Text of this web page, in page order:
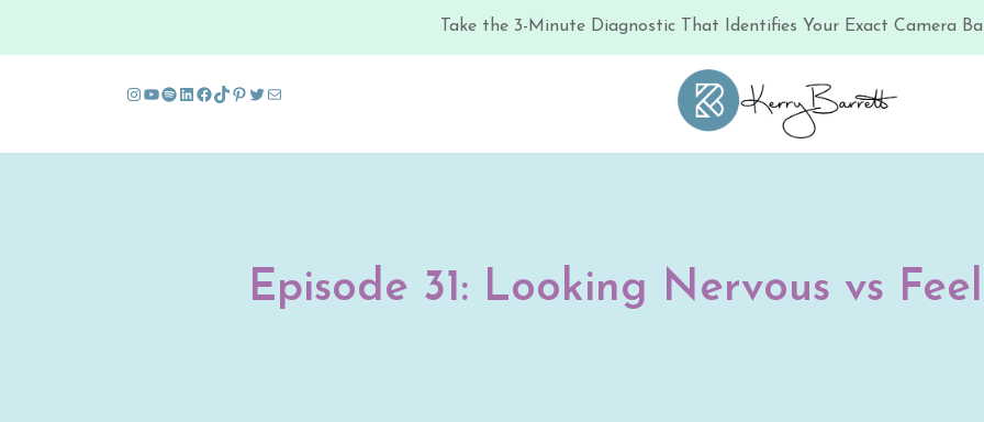
Take the 3-Minute Diagnostic That Identifies Your Exact Camera
Instagram
YouTube
Spotify
LinkedIn
Facebook
TikTok
Pinterest
Twitter
Mail
Episode 31: Looking Nervous vs